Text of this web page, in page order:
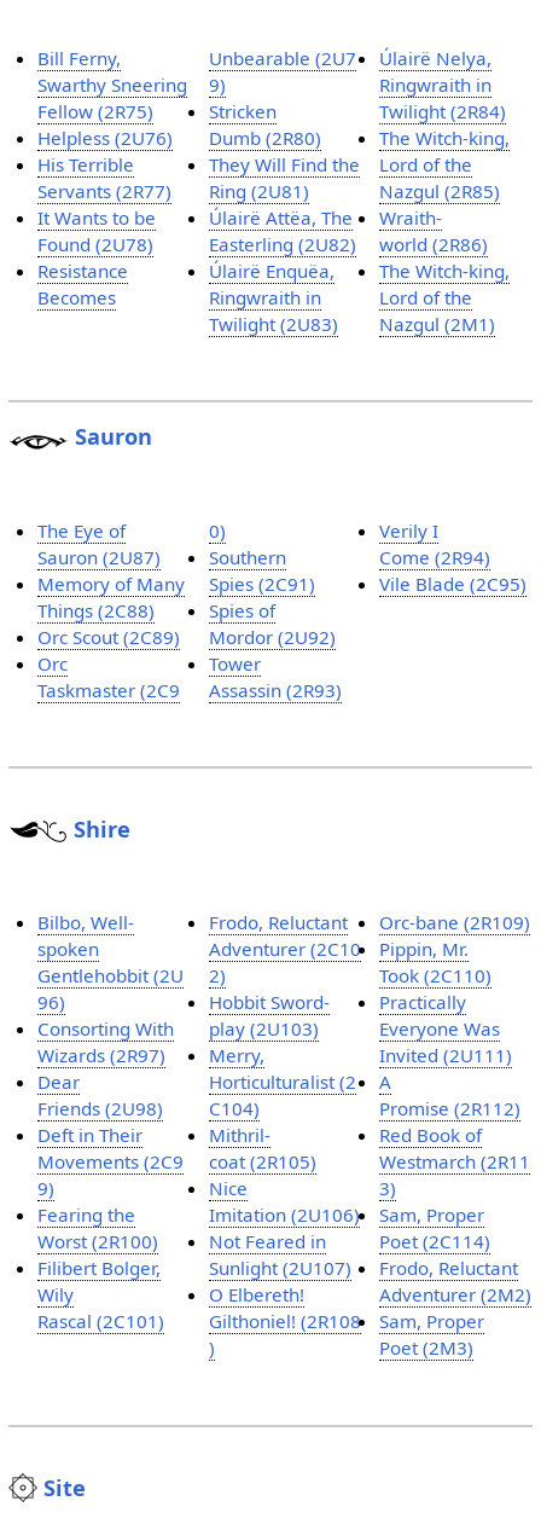
Bill Ferny,
Swarthy Sneering
Fellow (2R75)
Helpless (2U76)
His Terrible
Servants (2R77)
It Wants to be
Found (2U78)
Resistance
Becomes
Unbearable (2U7
9)
Stricken
Dumb (2R80)
They Will Find the
Ring (2U81)
Úlairë Attëa, The
Easterling (2U82)
Úlairë Enquëa,
Ringwraith in
Twilight (2U83)
Úlairë Nelya,
Ringwraith in
Twilight (2R84)
The Witch-king,
Lord of the
Nazgul (2R85)
Wraith-
world (2R86)
The Witch-king,
Lord of the
Nazgul (2M1)
Sauron
The Eye of
Sauron (2U87)
Memory of Many
Things (2C88)
Orc Scout (2C89)
Orc
Taskmaster (2C9
0)
Southern
Spies (2C91)
Spies of
Mordor (2U92)
Tower
Assassin (2R93)
Verily I
Come (2R94)
Vile Blade (2C95)
Shire
Bilbo, Well-
spoken
Gentlehobbit (2U
96)
Consorting With
Wizards (2R97)
Dear
Friends (2U98)
Deft in Their
Movements (2C9
9)
Fearing the
Worst (2R100)
Filibert Bolger,
Wily
Rascal (2C101)
Frodo, Reluctant
Adventurer (2C10
2)
Hobbit Sword-
play (2U103)
Merry,
Horticulturalist (2
C104)
Mithril-
coat (2R105)
Nice
Imitation (2U106)
Not Feared in
Sunlight (2U107)
O Elbereth!
Gilthoniel! (2R108
)
Orc-bane (2R109)
Pippin, Mr.
Took (2C110)
Practically
Everyone Was
Invited (2U111)
A
Promise (2R112)
Red Book of
Westmarch (2R11
3)
Sam, Proper
Poet (2C114)
Frodo, Reluctant
Adventurer (2M2)
Sam, Proper
Poet (2M3)
Site